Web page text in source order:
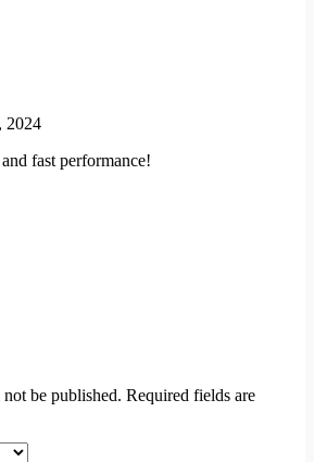
2024
fast performance!
be published. Required fields are